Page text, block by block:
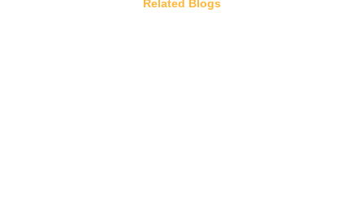
Related Blogs